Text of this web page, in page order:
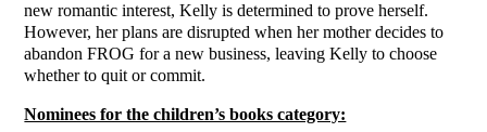
new romantic interest, Kelly is determined to prove herself.
However, her plans are disrupted when her mother decides to
abandon FROG for a new business, leaving Kelly to choose
whether to quit or commit.
Nominees for the children’s books category: